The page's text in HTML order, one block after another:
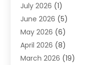
Arts And Entertainment
Asphalt Contractor
Assisted Living
Audiologist(1)
Auto Glass Shop
July 2026 (1)
June 2026 (5)
May 2026 (6)
April 2026 (8)
March 2026 (19)